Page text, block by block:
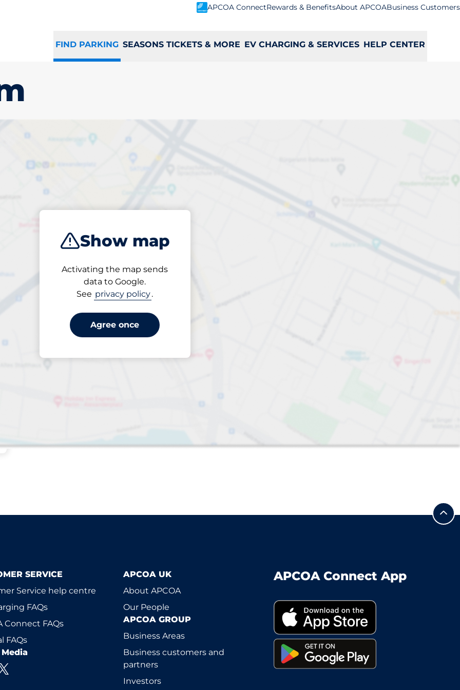
APCOA ConnectRewards & BenefitsAbout APCOABusiness Customers
FIND PARKING SEASONS TICKETS & MORE EV CHARGING & SERVICES HELP CENTER
Show map
Activating the map sends
data to Google.
See privacy policy.
Agree once
space in
Closest
SERVICE
Service help centre
FAQs
Connect FAQs
FAQs
APCOA UK
About APCOA
Our People
APCOA GROUP
Business Areas
Business customers and
partners
Investors
APCOA Connect App